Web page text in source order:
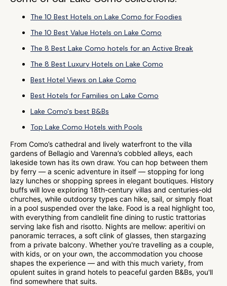
The 10 Best Hotels on Lake Como for Foodies
The 10 Best Value Hotels on Lake Como
The 8 Best Lake Como hotels for an Active Break
The 8 Best Luxury Hotels on Lake Como
Best Hotel Views on Lake Como
Best Hotels for Families on Lake Como
Lake Como's best B&Bs
Top Lake Como Hotels with Pools
From Como’s cathedral and lively waterfront to the villa
gardens of Bellagio and Varenna’s cobbled alleys, each
lakeside town has its own draw. You can hop between them
by ferry — a scenic adventure in itself — stopping for long
lazy lunches or shopping sprees in elegant boutiques. History
buffs will love exploring 18th-century villas and centuries-old
churches, while outdoorsy types can hike, sail, or simply float
in a pool suspended over the lake. Food is a real highlight too,
with everything from candlelit fine dining to rustic trattorias
serving lake fish and risotto. Nights are mellow: aperitivi on
panoramic terraces, a soft clink of glasses, then stargazing
from a private balcony. Whether you're travelling as a couple,
with kids, or on your own, the accommodation you choose
shapes the experience — and with this much variety, from
opulent suites in grand hotels to peaceful garden B&Bs, you'll
find somewhere that suits.